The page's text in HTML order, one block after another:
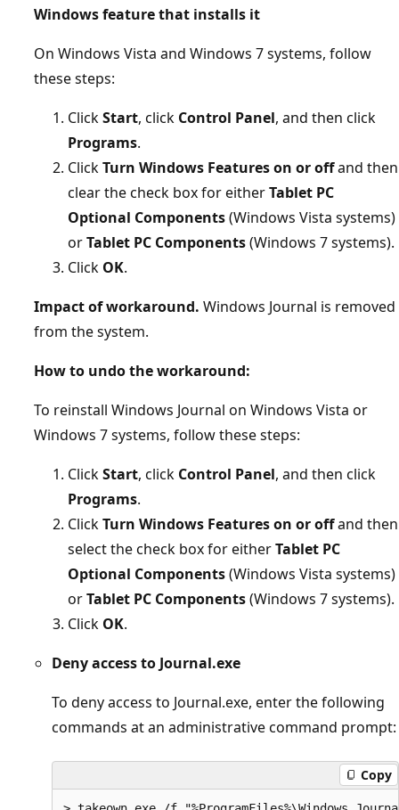
Windows feature that installs it
On Windows Vista and Windows 7 systems, follow
these steps:
ClickStart, click Control Panel, and then click
Programs.
ClickTurn Windows Features on or offand then
clear the check box for eitherTablet PC
Optional Components(Windows Vista systems)
orTablet PC Components(Windows 7 systems).
Click OK.
Impact of workaround. Windows Journal is removed
from the system.
How to undo the workaround:
To reinstall Windows Journal on Windows Vista or
Windows 7 systems, follow these steps:
ClickStart, click Control Panel, and then click
Programs.
ClickTurn Windows Features on or offand then
select the check box for eitherTablet PC
Optional Components(Windows Vista systems)
orTablet PC Components(Windows 7 systems).
Click OK.
Deny access to Journal.exe
To deny access to Journal.exe, enter the following
commands at an administrative command prompt:
Copy